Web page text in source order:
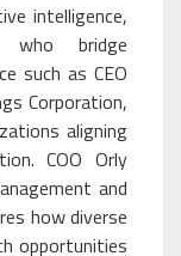
intelligence,
who bridge
such as CEO
Corporation,
aligning
COO Orly
and
how diverse
opportunities